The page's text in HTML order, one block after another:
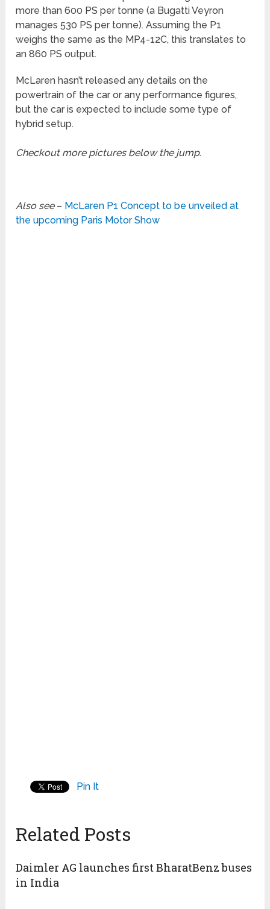
more than 600 PS per tonne (a Bugatti Veyron
manages 530 PS per tonne). Assuming the P1
weighs the same as the MP4-12C, this translates to
an 860 PS output.
McLaren hasn’t released any details on the
powertrain of the car or any performance figures,
but the car is expected to include some type of
hybrid setup.
Checkout more pictures below the jump.
Also see– McLaren P1 Concept to be unveiled at
the upcoming Paris Motor Show
Pin It
Related Posts
Daimler AG launches first BharatBenz buses
in India